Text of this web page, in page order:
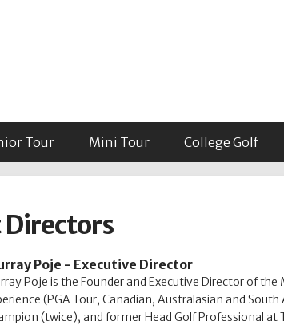
Tour Mini Tour College Golf
Poje - Executive Director
Poje is the Founder and Executive Director of
(PGA Tour, Canadian, Australasian and
(twice), and former Head Golf Professional at